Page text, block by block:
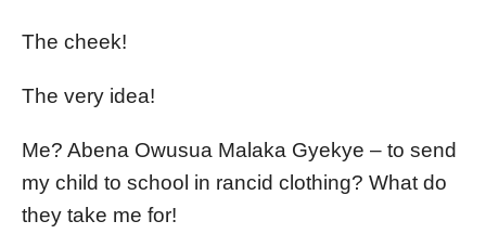
The cheek!
The very idea!
Me? Abena Owusua Malaka Gyekye – to send
my child to school in rancid clothing? What do
they take me for!